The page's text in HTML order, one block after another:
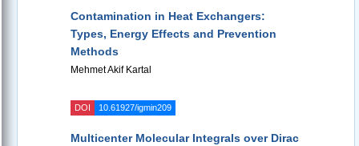
Contamination in Heat Exchangers:
Types, Energy Effects and Prevention
Methods
Mehmet Akif Kartal
DOI 10.61927/igmin209
Multicenter Molecular Integrals over Dirac